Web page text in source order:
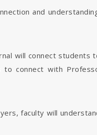
and
will connect students
to connect with
faculty will